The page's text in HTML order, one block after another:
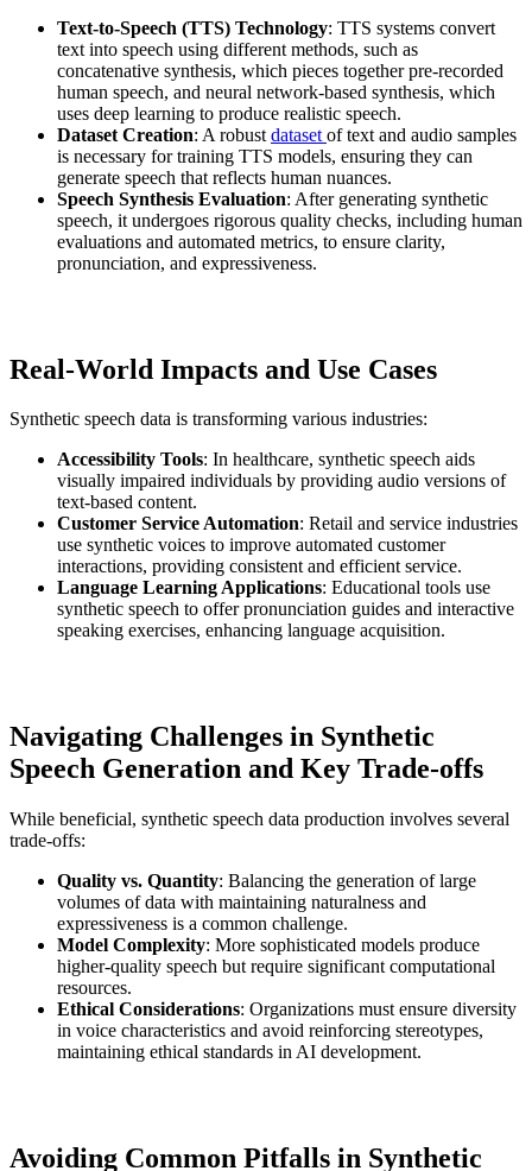
Text-to-Speech (TTS) Technology: TTS systems convert
text into speech using different methods, such as
concatenative synthesis, which pieces together pre-recorded
human speech, and neural network-based synthesis, which
uses deep learning to produce realistic speech.
Dataset Creation: A robust dataset of text and audio samples
is necessary for training TTS models, ensuring they can
generate speech that reflects human nuances.
Speech Synthesis Evaluation: After generating synthetic
speech, it undergoes rigorous quality checks, including human
evaluations and automated metrics, to ensure clarity,
pronunciation, and expressiveness.
Real-World Impacts and Use Cases
Synthetic speech data is transforming various industries:
Accessibility Tools: In healthcare, synthetic speech aids
visually impaired individuals by providing audio versions of
text-based content.
Customer Service Automation: Retail and service industries
use synthetic voices to improve automated customer
interactions, providing consistent and efficient service.
Language Learning Applications: Educational tools use
synthetic speech to offer pronunciation guides and interactive
speaking exercises, enhancing language acquisition.
Navigating Challenges in Synthetic
Speech Generation and Key Trade-offs
While beneficial, synthetic speech data production involves several
trade-offs:
Quality vs. Quantity: Balancing the generation of large
volumes of data with maintaining naturalness and
expressiveness is a common challenge.
Model Complexity: More sophisticated models produce
higher-quality speech but require significant computational
resources.
Ethical Considerations: Organizations must ensure diversity
in voice characteristics and avoid reinforcing stereotypes,
maintaining ethical standards in AI development.
Avoiding Common Pitfalls in Synthetic